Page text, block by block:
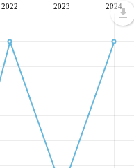
2022 2023 2024